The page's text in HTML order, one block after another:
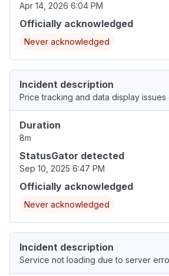
Apr 14, 2026 6:04 PM
Officially acknowledged
Never acknowledged
Incident description
Price tracking and data display issues
Duration
8m
StatusGator detected
Sep 10, 2025 6:47 PM
Officially acknowledged
Never acknowledged
Incident description
Service not loading due to server